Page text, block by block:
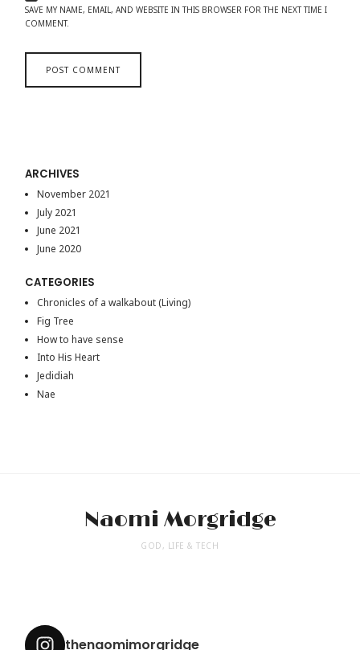
SAVE MY NAME, EMAIL, AND WEBSITE IN THIS BROWSER FOR THE NEXT TIME I
COMMENT.
ARCHIVES
November 2021
July 2021
June 2021
June 2020
CATEGORIES
Chronicles of a walkabout (Living)
Fig Tree
How to have sense
Into His Heart
Jedidiah
Nae
Naomi Morgridge
GOD, LIFE & TECH
thenaomimorgridge